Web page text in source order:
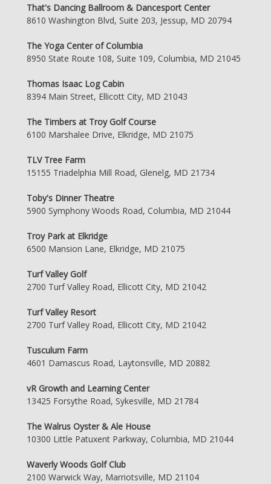
That's Dancing Ballroom & Dancesport Center
8610 Washington Blvd, Suite 203, Jessup, MD 20794
The Yoga Center of Columbia
8950 State Route 108, Suite 109, Columbia, MD 21045
Thomas Isaac Log Cabin
8394 Main Street, Ellicott City, MD 21043
The Timbers at Troy Golf Course
6100 Marshalee Drive, Elkridge, MD 21075
TLV Tree Farm
15155 Triadelphia Mill Road, Glenelg, MD 21734
Toby's Dinner Theatre
5900 Symphony Woods Road, Columbia, MD 21044
Troy Park at Elkridge
6500 Mansion Lane, Elkridge, MD 21075
Turf Valley Golf
2700 Turf Valley Road, Ellicott City, MD 21042
Turf Valley Resort
2700 Turf Valley Road, Ellicott City, MD 21042
Tusculum Farm
4601 Damascus Road, Laytonsville, MD 20882
vR Growth and Learning Center
13425 Forsythe Road, Sykesville, MD 21784
The Walrus Oyster & Ale House
10300 Little Patuxent Parkway, Columbia, MD 21044
Waverly Woods Golf Club
2100 Warwick Way, Marriotsville, MD 21104